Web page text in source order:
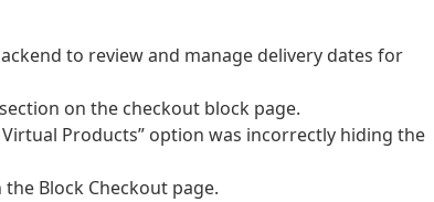
to review and manage delivery dates for
on the checkout block page.
Virtual Products” option was incorrectly hiding the
Block Checkout page.